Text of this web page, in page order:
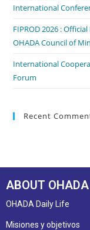
International
FIPROD 2026 :
OHADA Council of
International
Forum
Recent
ABOUT OHADA
OHADA Daily Life
Misiones y objetivos